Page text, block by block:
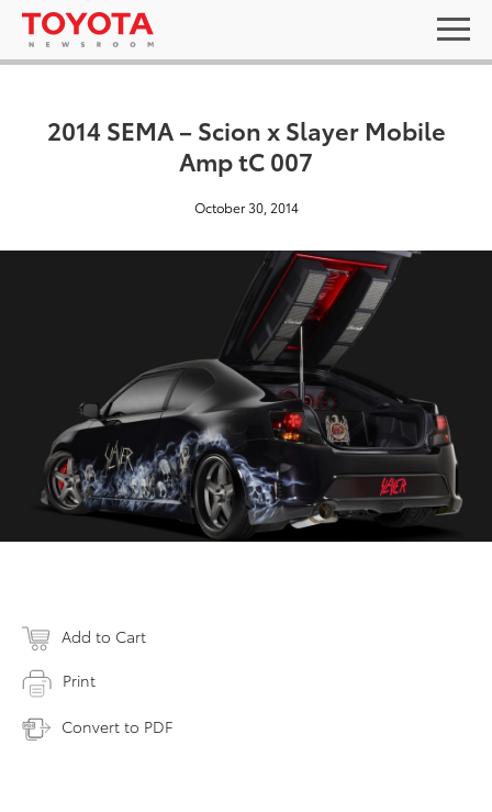
2014 SEMA – Scion x Slayer Mobile
Amp tC 007
October 30, 2014
Add to Cart
Print
Convert to PDF